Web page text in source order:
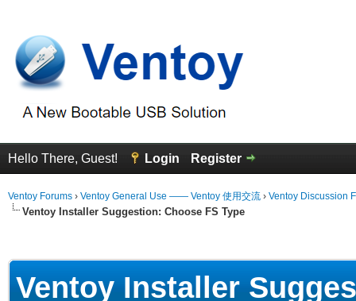
Hello There, Guest! Login Register
Ventoy Forums › Ventoy General Use —— Ventoy 使用交流 › Ventoy Discussion
Ventoy Installer Suggestion: Choose FS Type
Ventoy Installer